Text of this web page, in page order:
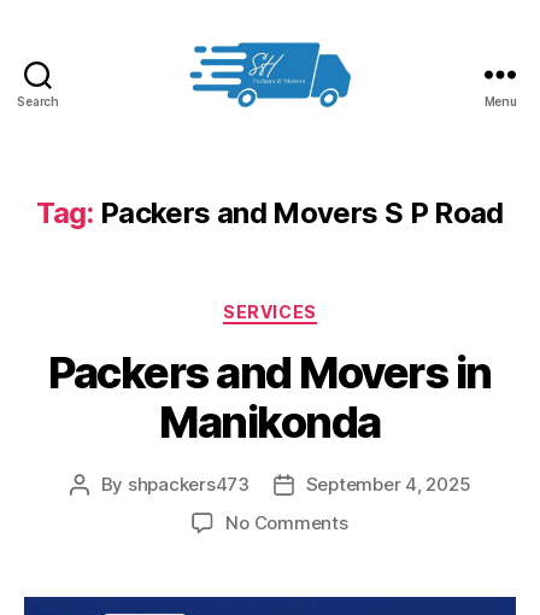
Search
in
Hyderabad
Menu
Tag: Packers and Movers S P Road
Categories
SERVICES
Packers and Movers in
Manikonda
Post
By shpackers473
PostSeptember 4, 2025
No Commentson
Movers